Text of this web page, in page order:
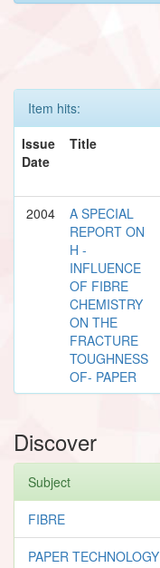
Item hits:
Issue
Date
Title
2004
A SPECIAL
REPORT ON
H -
INFLUENCE
OF FIBRE
CHEMISTRY
ON THE
FRACTURE
TOUGHNESS
OF- PAPER
Discover
Subject
FIBRE
PAPER TECHNOLOGY